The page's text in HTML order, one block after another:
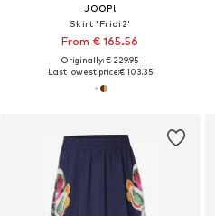
JOOP!
Skirt 'Fridi2'
From € 165.56
Originally: € 229.95
Last lowest price:€ 103.35